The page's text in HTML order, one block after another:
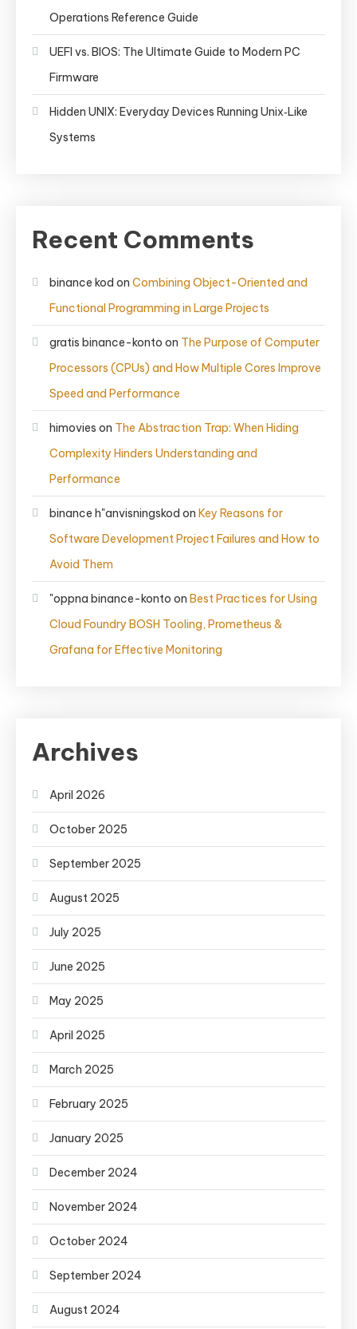
Operations Reference Guide
UEFI vs. BIOS: The Ultimate Guide to Modern PC
Firmware
Hidden UNIX: Everyday Devices Running Unix‑Like
Systems
Recent Comments
binance kod on Combining Object-Oriented and
Functional Programming in Large Projects
gratis binance-konto on The Purpose of Computer
Processors (CPUs) and How Multiple Cores Improve
Speed and Performance
himovies on The Abstraction Trap: When Hiding
Complexity Hinders Understanding and
Performance
binance h"anvisningskod on Key Reasons for
Software Development Project Failures and How to
Avoid Them
"oppna binance-konto on Best Practices for Using
Cloud Foundry BOSH Tooling, Prometheus &
Grafana for Effective Monitoring
Archives
April 2026
October 2025
September 2025
August 2025
July 2025
June 2025
May 2025
April 2025
March 2025
February 2025
January 2025
December 2024
November 2024
October 2024
September 2024
August 2024